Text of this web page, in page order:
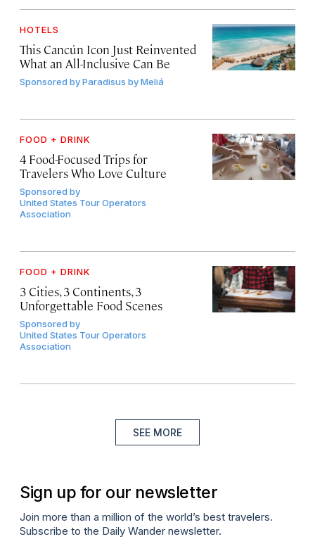
HOTELS
This Cancún Icon Just Reinvented
What an All-Inclusive Can Be
Sponsored byParadisus by Meliá
FOOD + DRINK
4 Food-Focused Trips for
Travelers Who Love Culture
Sponsored by
United States Tour Operators
Association
FOOD + DRINK
3 Cities, 3 Continents, 3
Unforgettable Food Scenes
Sponsored by
United States Tour Operators
Association
SEE MORE
Sign up for our newsletter
Join more than a million of the world’s best travelers.
Subscribe to the Daily Wander newsletter.